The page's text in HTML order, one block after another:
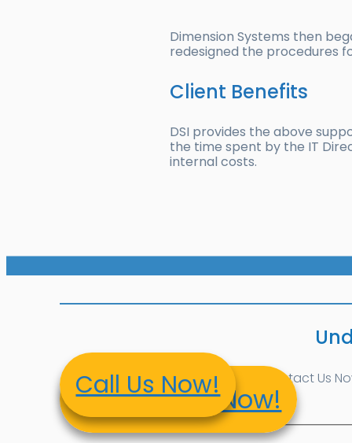
Dimension Systems then
redesigned the procedures
Client Benefits
DSI provides the above
the time spent by the IT
internal costs.
Contact Us
Contact Us Now!
Call Us Now!